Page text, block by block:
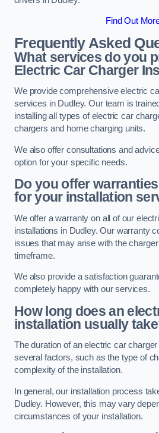
Find Out
Frequently Asked
What services do you
Electric Car Charger
We provide comprehensive electric
services in Dudley. Our team is
installing all types of electric car
chargers and home charging units.
We also offer consultations and
option for your specific needs.
Do you offer
for your installation
We offer a warranty on all of our
installations in Dudley. Our warranty
issues that may arise with the
timeframe.
We also provide a satisfaction
completely happy with our services.
How long does an
installation usually
The duration of an electric car
several factors, such as the type of
complexity of the installation.
In general, our installation process
Dudley. However, this may vary
circumstances of your installation.